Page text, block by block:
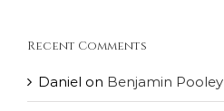
Recent Comments
Daniel on Benjamin Pooley